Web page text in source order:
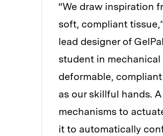
“We draw inspiration
soft, compliant
lead designer of
student in
deformable,
as our skillful hands.
mechanisms to
it to automatically